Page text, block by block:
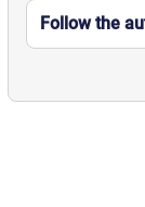
Follow the